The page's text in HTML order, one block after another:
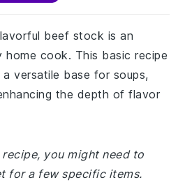
beef stock is an
home cook. This basic recipe
versatile base for soups,
the depth of flavor
you might need to
for a few specific items.